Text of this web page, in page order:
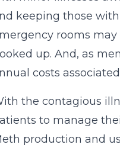
keeping those
rooms
up. And, as
costs
the contagious
to manage
production and